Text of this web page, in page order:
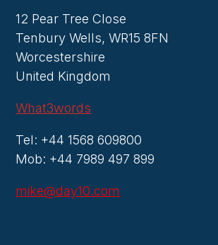
12 Pear Tree Close
Tenbury Wells, WR15 8FN
Worcestershire
United Kingdom
What3words
Tel: +44 1568 609800
Mob: +44 7989 497 899
mike@day10.com